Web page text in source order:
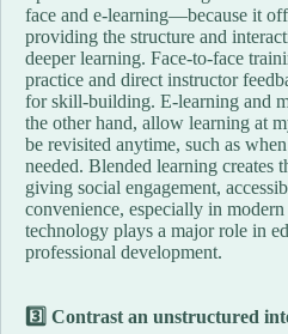
face and e-learning—because it
providing the structure and
deeper learning. Face-to-face
practice and direct instructor
for skill-building. E-learning and
the other hand, allow learning at
be revisited anytime, such as
needed. Blended learning creates
giving social engagement,
convenience, especially in
technology plays a major role in
professional development.
3️⃣ Contrast an unstructured